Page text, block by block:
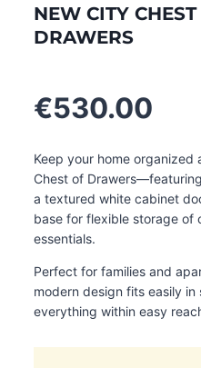
NEW CITY
DRAWERS
€530.00
Keep your home
Chest of
a textured white cabinet
base for flexible storage of
essentials.
Perfect for families and
modern design fits easily in
everything within easy